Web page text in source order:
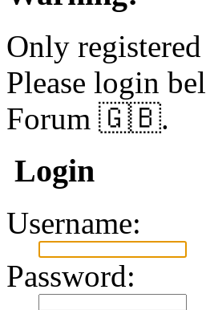
Only
Please login
Forum 🇬🇧.
Login
Username:
Password: